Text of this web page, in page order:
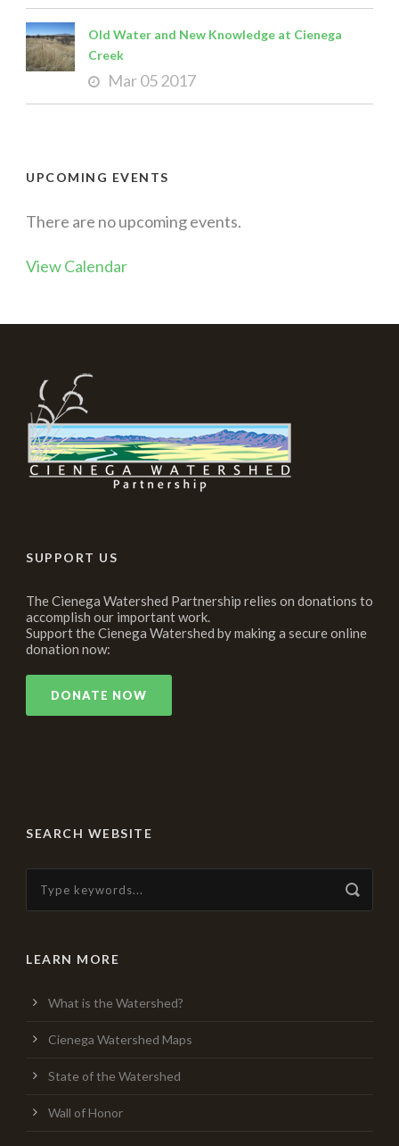
Old Water and New Knowledge at Cienega
Creek
Mar 05 2017
UPCOMING EVENTS
There are no upcoming events.
View Calendar
SUPPORT US
The Cienega Watershed Partnership relies on donations to
accomplish our important work.
Support the Cienega Watershed by making a secure online
donation now:
DONATE NOW
SEARCH WEBSITE
LEARN MORE
What is the Watershed?
Cienega Watershed Maps
State of the Watershed
Wall of Honor